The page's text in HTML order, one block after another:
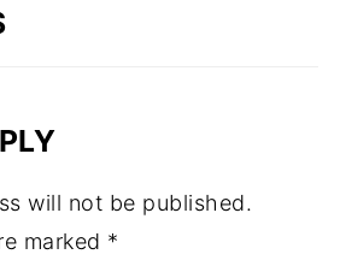
will not be published.
marked *